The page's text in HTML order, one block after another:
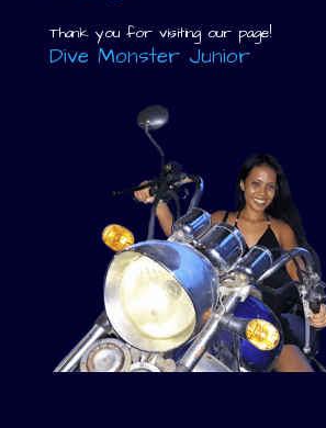
Thank you for visiting our page!
Dive Monster Junior